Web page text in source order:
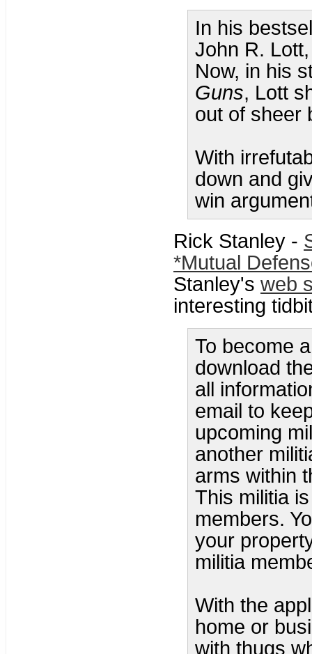
In his
John R.
Now, in his
Guns, Lott
out of sheer
With
down and
win
Rick Stanley -
*Mutual
Stanley's web
interesting
To become
download
all
email to
upcoming
another
arms within
This militia
members.
your
militia
With the
home or
with thugs